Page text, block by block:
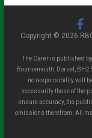
Copyright © 2026
The Carer is published
Bournemouth, Dorset,
no responsibility will
necessarily those of the
ensure accuracy, the
omissions therefrom. All